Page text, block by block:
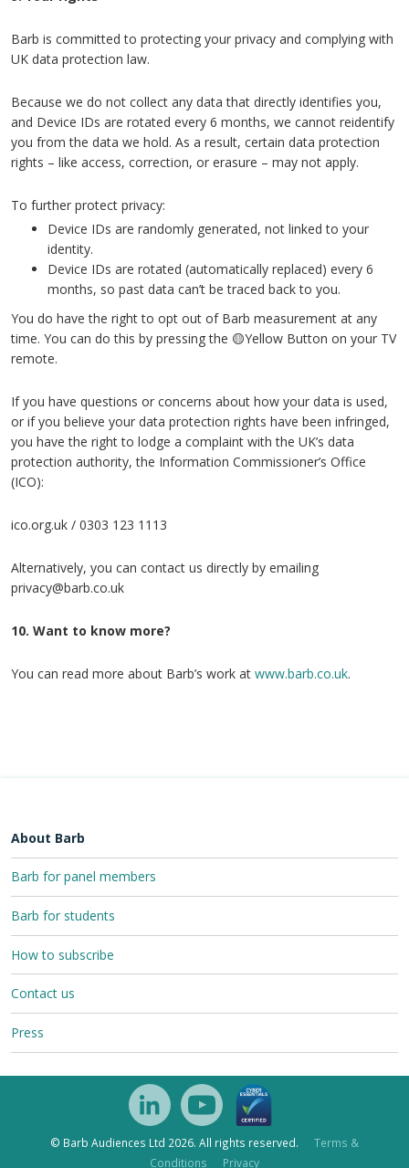
Barb is committed to protecting your privacy and complying with
UK data protection law.
Because we do not collect any data that directly identifies you,
and Device IDs are rotated every 6 months, we cannot reidentify
you from the data we hold. As a result, certain data protection
rights – like access, correction, or erasure – may not apply.
To further protect privacy:
Device IDs are randomly generated, not linked to your
identity.
Device IDs are rotated (automatically replaced) every 6
months, so past data can’t be traced back to you.
You do have the right to opt out of Barb measurement at any
time. You can do this by pressing the 🟡Yellow Button on your TV
remote.
If you have questions or concerns about how your data is used,
or if you believe your data protection rights have been infringed,
you have the right to lodge a complaint with the UK’s data
protection authority, the Information Commissioner’s Office
(ICO):
ico.org.uk / 0303 123 1113
Alternatively, you can contact us directly by emailing
privacy@barb.co.uk
10. Want to know more?
You can read more about Barb’s work at www.barb.co.uk.
About Barb
Barb for panel members
Barb for students
How to subscribe
Contact us
Press
© Barb Audiences Ltd 2026. All rights reserved.
Terms &
Conditions
Privacy